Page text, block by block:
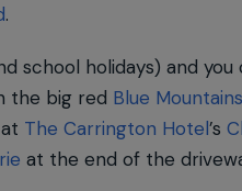
.
school holidays) and
the big red Blue
The Carrington Hotel’s
at the end of the